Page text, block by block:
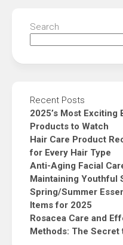
Search
Recent Posts
2025’s Most Exciting
Products to Watch
Hair Care Product
for Every Hair Type
Anti-Aging Facial
Maintaining Youthful
Spring/Summer
Items for 2025
Rosacea Care and
Methods: The Secret